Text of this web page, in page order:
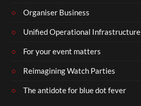
Organiser Business
Unified Operational Infrastructure
For your event matters
Reimagining Watch Parties
The antidote for blue dot fever